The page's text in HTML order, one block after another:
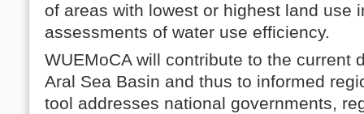
of areas with lowest or highest land use
assessments of water use efficiency.
WUEMoCA will contribute to the current
Aral Sea Basin and thus to informed
tool addresses national governments,